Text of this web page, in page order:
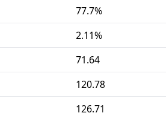
77.7%
2.11%
71.64
120.78
126.71